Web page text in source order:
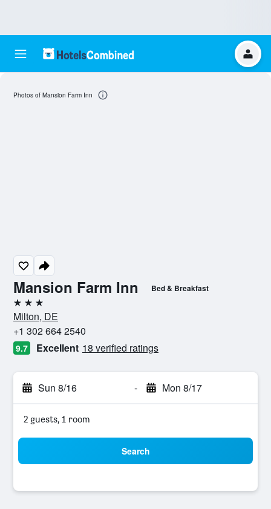
Mansion Farm Inn Bed & Breakfast
3 stars
Milton, DE
+1 302 664 2540
9.7 Excellent 18 verified ratings
Sun 8/16 - Mon 8/17
2 guests, 1 room
Search
Photos of Mansion Farm Inn